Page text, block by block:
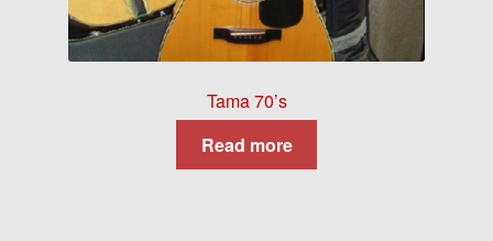
Tama 70’s
Read more